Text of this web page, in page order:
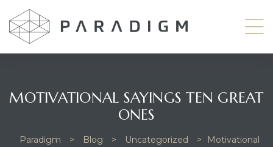
MOTIVATIONAL SAYINGS TEN GREAT
ONES
Paradigm > Blog > Uncategorized >
Motivational